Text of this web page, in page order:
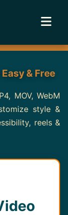
& Free
MOV, WebM
style &
reels &